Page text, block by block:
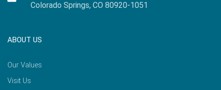
Colorado Springs, CO 80920-1051
ABOUT US
Our Values
Visit Us